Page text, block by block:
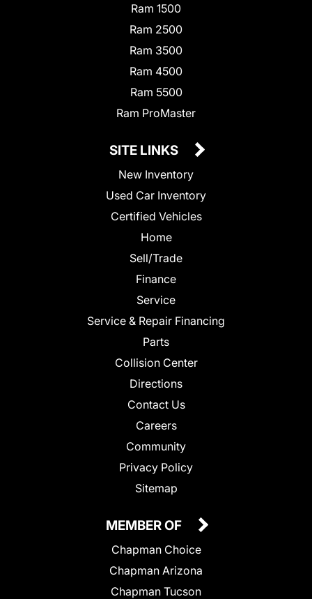
Ram 1500
Ram 2500
Ram 3500
Ram 4500
Ram 5500
Ram ProMaster
SITE LINKS
New Inventory
Used Car Inventory
Certified Vehicles
Home
Sell/Trade
Finance
Service
Service & Repair Financing
Parts
Collision Center
Directions
Contact Us
Careers
Community
Privacy Policy
Sitemap
MEMBER OF
Chapman Choice
Chapman Arizona
Chapman Tucson